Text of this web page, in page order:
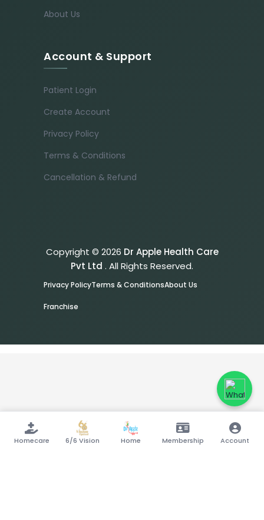
Homecare 6/6 Vision Home Membership Account
About Us
Account & Support
Patient Login
Create Account
Privacy Policy
Terms & Conditions
Cancellation & Refund
Copyright © 2026 Dr Apple Health Care
Pvt Ltd . All Rights Reserved.
Privacy PolicyTerms & ConditionsAbout Us
Franchise